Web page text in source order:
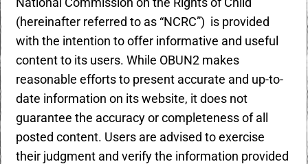
National Commission on the Rights of Child
(hereinafter referred to as “NCRC”) is provided
with the intention to offer informative and useful
content to its users. While OBUN2 makes
reasonable efforts to present accurate and up-to-
date information on its website, it does not
guarantee the accuracy or completeness of all
posted content. Users are advised to exercise
their judgment and verify the information provided